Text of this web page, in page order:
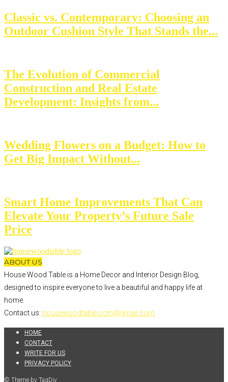
Classic vs. Contemporary: Choosing an
Outdoor Cushion Style That Stands the...
The Evolution of Commercial
Construction and Real Estate
Development: Insights from...
Wedding Flowers on a Budget: How to
Get Big Impact Without...
Smart Home Improvements That Can
Elevate Your Property’s Future Sale
Price
ABOUT US
House Wood Table is a Home Decor and Interior Design Blog,
designed to inspire everyone to live a beautiful and happy life at
home.
Contact us: housewoodtable.com@gmail.com
HOME
CONTACT
WRITE FOR US
PRIVACY POLICY
© Theme by TagDiv